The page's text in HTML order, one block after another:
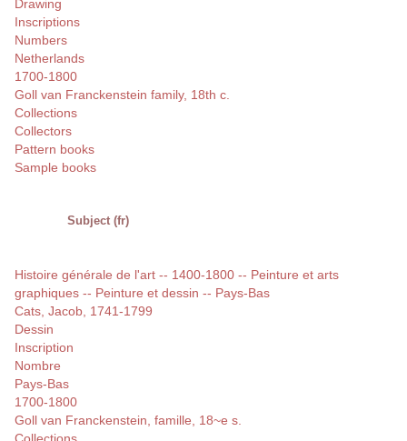
Drawing
Inscriptions
Numbers
Netherlands
1700-1800
Goll van Franckenstein family, 18th c.
Collections
Collectors
Pattern books
Sample books
Subject (fr)
Histoire générale de l'art -- 1400-1800 -- Peinture et arts
graphiques -- Peinture et dessin -- Pays-Bas
Cats, Jacob, 1741-1799
Dessin
Inscription
Nombre
Pays-Bas
1700-1800
Goll van Franckenstein, famille, 18~e s.